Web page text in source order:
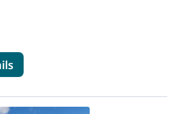
Stephens Hospital
for MaineHealth Stephens